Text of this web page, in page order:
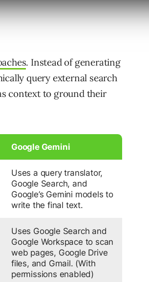
. Instead of generating
query external search
context to ground their
Google Gemini
Uses a query translator,
Google Search, and
Google’s Gemini models to
write the final text.
Uses Google Search and
Google Workspace to scan
web pages, Google Drive
files, and Gmail. (With
permissions enabled)